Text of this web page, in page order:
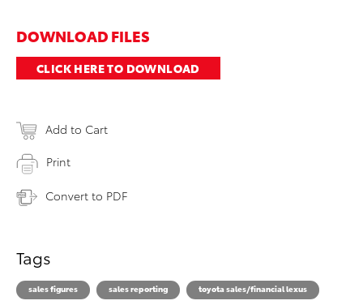
DOWNLOAD FILES
CLICK HERE TO DOWNLOAD
Add to Cart
Print
Convert to PDF
Tags
sales figures sales reporting toyota sales/financial lexus